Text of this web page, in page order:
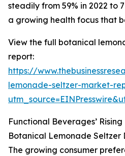
steadily from 59% in 2022 to
a growing health focus that
View the full botanical
report:
https://
lemonade-seltzer-market-
Functional Beverages’
Botanical Lemonade Seltzer
The growing consumer